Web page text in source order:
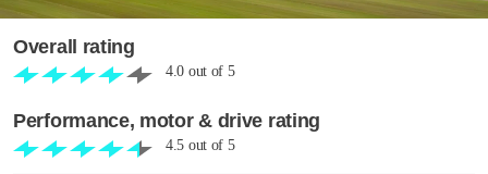
Overall rating
4.0 out of 5
Performance, motor & drive rating
4.5 out of 5